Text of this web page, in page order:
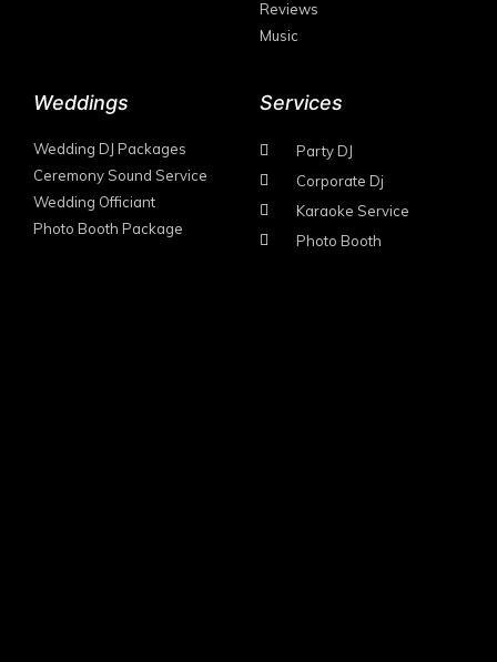
Reviews
Music
Weddings
Wedding DJ Packages
Ceremony Sound Service
Wedding Officiant
Photo Booth Package
Services
Party DJ
Corporate Dj
Karaoke Service
Photo Booth